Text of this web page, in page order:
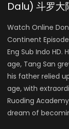
Ao Ziyi
Ding
DING
Dalu) 斗罗大
Watch Online
Continent Episode
Eng Sub Indo
age, Tang San
his father relied
age, with
Ruoding
dream of